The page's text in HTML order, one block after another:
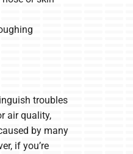
troubles
air quality,
by many
if you’re